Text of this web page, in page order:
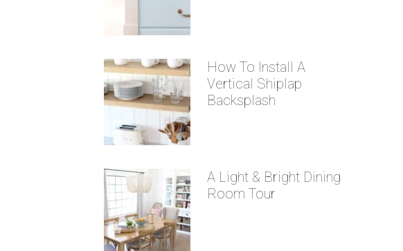
How To Install A
Vertical Shiplap
Backsplash
A Light & Bright Dining
Room Tour